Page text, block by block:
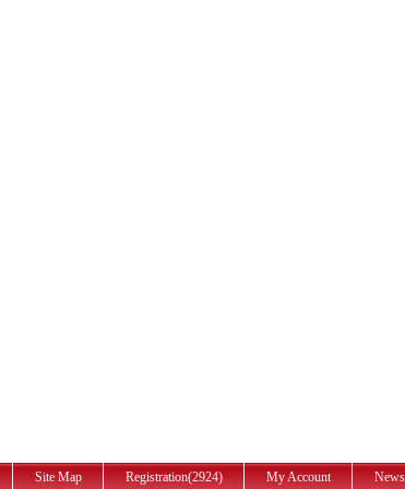
Site Map Registration(2924) My Account News